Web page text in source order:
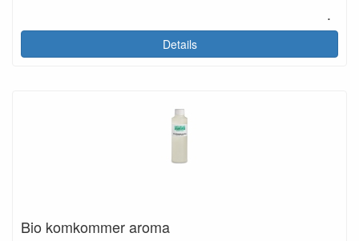
.
Details
Bio komkommer aroma